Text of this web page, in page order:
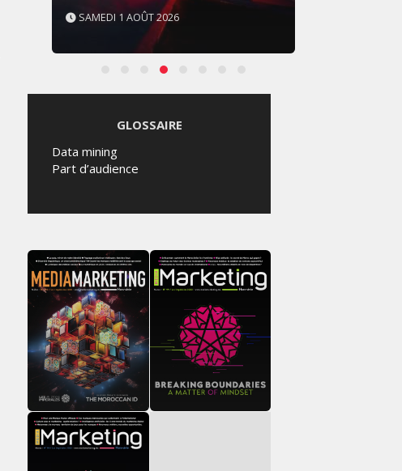
SAMEDI 1 AOÛT 2026
GLOSSAIRE
Data mining
Part d’audience